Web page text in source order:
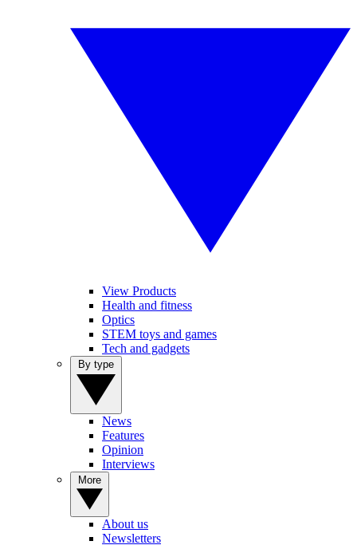
View Products
Health and fitness
Optics
STEM toys and games
Tech and gadgets
News
Features
Opinion
Interviews
About us
Newsletters